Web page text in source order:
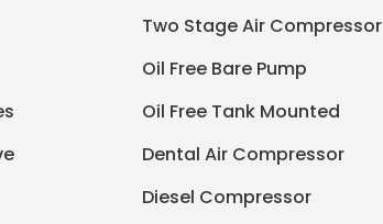
Two Stage Air Compressor
Oil Free Bare Pump
Oil Free Tank Mounted
Dental Air Compressor
Diesel Compressor